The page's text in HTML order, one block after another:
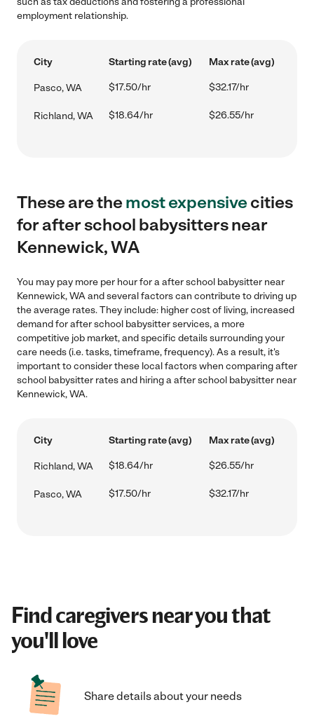
employment relationship.
City Starting rate (avg) Max rate (avg)
Pasco, WA $17.50/hr $32.17/hr
Richland, WA $18.64/hr $26.55/hr
These are themost expensivecities
for after school babysitters near
Kennewick, WA
You may pay more per hour for a after school babysitter near
Kennewick, WA and several factors can contribute to driving up
the average rates. They include: higher cost of living, increased
demand for after school babysitter services, a more
competitive job market, and specific details surrounding your
care needs (i.e. tasks, timeframe, frequency). As a result, it's
important to consider these local factors when comparing after
school babysitter rates and hiring a after school babysitter near
Kennewick, WA.
City Starting rate (avg) Max rate (avg)
Richland, WA $18.64/hr $26.55/hr
Pasco, WA $17.50/hr $32.17/hr
Find caregivers near you that
you'll love
Share details about your needs